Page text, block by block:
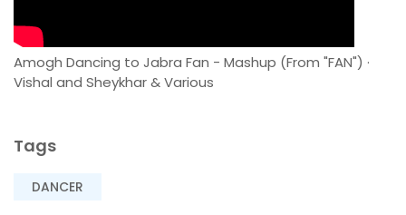
Amogh Dancing to Jabra Fan - Mashup (From "FAN") ·
Vishal and Sheykhar & Various
Tags
DANCER